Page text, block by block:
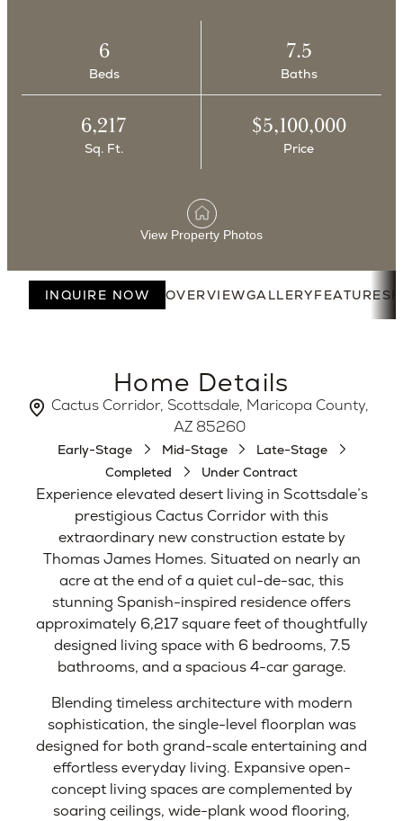
6
Beds
7.5
Baths
6,217
Sq. Ft.
$5,100,000
Price
View Property Photos
INQUIRE NOW OVERVIEWGALLERYFEATURES
Home Details
Cactus Corridor, Scottsdale, Maricopa County,
AZ 85260
Early-Stage Mid-Stage
Late-Stage
Completed
Under Contract
Experience elevated desert living in Scottsdale’s
prestigious Cactus Corridor with this
extraordinary new construction estate by
Thomas James Homes. Situated on nearly an
acre at the end of a quiet cul-de-sac, this
stunning Spanish-inspired residence offers
approximately 6,217 square feet of thoughtfully
designed living space with 6 bedrooms, 7.5
bathrooms, and a spacious 4-car garage.
Blending timeless architecture with modern
sophistication, the single-level floorplan was
designed for both grand-scale entertaining and
effortless everyday living. Expansive open-
concept living spaces are complemented by
soaring ceilings, wide-plank wood flooring,